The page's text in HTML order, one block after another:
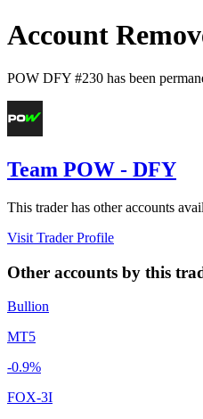
Account
POW DFY #230 has been
Team POW - DFY
This trader has other accounts
Visit Trader Profile
Other accounts by this
Bullion
MT5
-0.9%
FOX-3I